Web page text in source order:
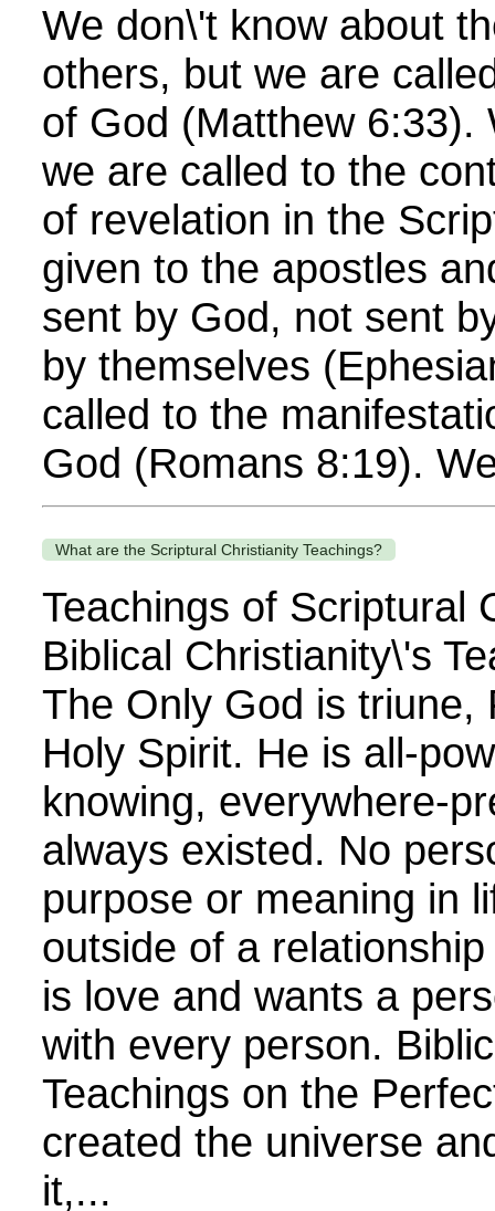
We don\'t know about
others, but we are
of God (Matthew 6:33).
we are called to the
of revelation in the
given to the apostles
sent by God, not sent
by themselves
called to the
God (Romans 8:19).
What are the Scriptural Christianity Teachings?
Teachings of Scriptural
Biblical Christianity\'s
The Only God is triune,
Holy Spirit. He is all-
knowing, everywhere-
always existed. No
purpose or meaning in
outside of a
is love and wants a
with every person.
Teachings on the
created the universe
it,...